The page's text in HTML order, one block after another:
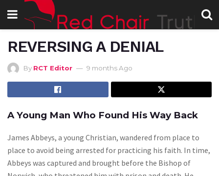
REVERSING A DENIAL
By RCT Editor 9 months Ago
A Young Man Who Found His Way Back
James Abbeys, a young Christian, wandered from place to
place to avoid being arrested for practicing his faith. In time,
Abbeys was captured and brought before the Bishop of